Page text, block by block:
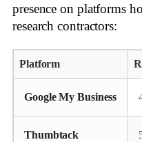
presence on platforms
research contractors:
Platform
Google My Business
Thumbtack